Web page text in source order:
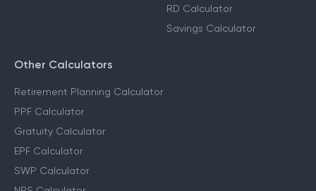
RD Calculator
Savings Calculator
Other Calculators
Retirement Planning Calculator
PPF Calculator
Gratuity Calculator
EPF Calculator
SWP Calculator